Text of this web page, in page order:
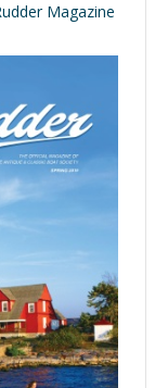
Magazine